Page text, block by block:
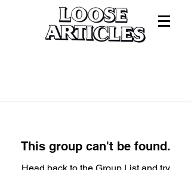
This group can't be found.